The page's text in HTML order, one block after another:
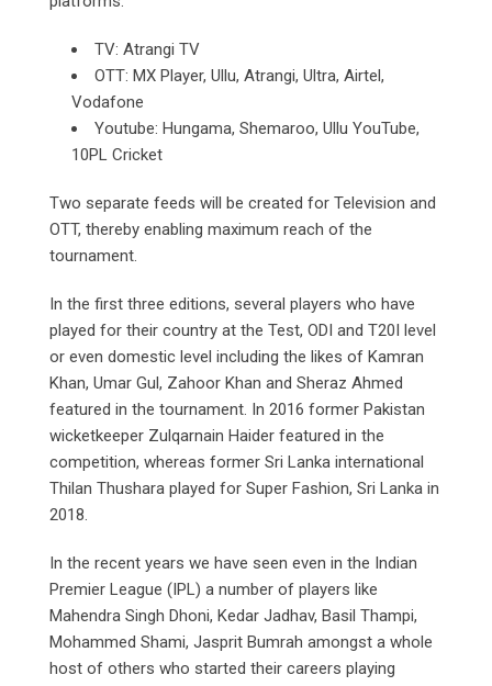
TV: Atrangi TV
OTT: MX Player, Ullu, Atrangi, Ultra, Airtel,
Vodafone
Youtube: Hungama, Shemaroo, Ullu YouTube,
10PL Cricket
Two separate feeds will be created for Television and
OTT, thereby enabling maximum reach of the
tournament.
In the first three editions, several players who have
played for their country at the Test, ODI and T20I level
or even domestic level including the likes of Kamran
Khan, Umar Gul, Zahoor Khan and Sheraz Ahmed
featured in the tournament. In 2016 former Pakistan
wicketkeeper Zulqarnain Haider featured in the
competition, whereas former Sri Lanka international
Thilan Thushara played for Super Fashion, Sri Lanka in
2018.
In the recent years we have seen even in the Indian
Premier League (IPL) a number of players like
Mahendra Singh Dhoni, Kedar Jadhav, Basil Thampi,
Mohammed Shami, Jasprit Bumrah amongst a whole
host of others who started their careers playing